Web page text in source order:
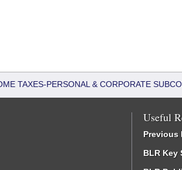
TAXES-PERSONAL & CORPORATE
Useful
Previous
BLR Key